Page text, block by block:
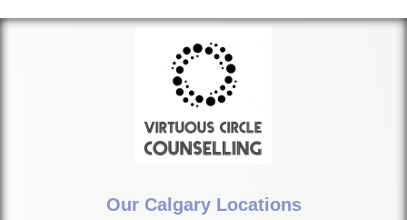
Our Calgary Locations